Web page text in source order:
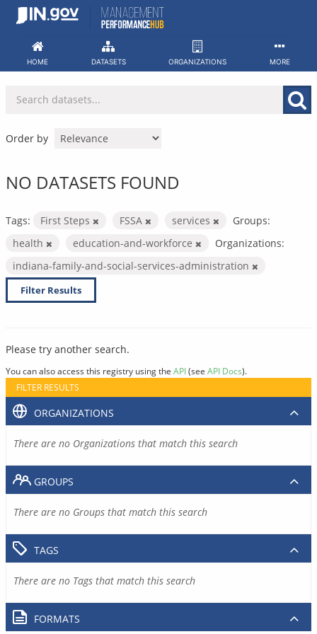
Skip
HOME DATASETS ORGANIZATIONS MORE
Order by
NO DATASETS FOUND
Tags: First Steps FSSA services
Groups:
health
education-and-workforce
Organizations:
indiana-family-and-social-services-administration
Filter Results
Please try another search.
You can also access this registry using the API(see API Docs).
FILTER RESULTS
ORGANIZATIONS
There are no Organizations that match this search
GROUPS
There are no Groups that match this search
TAGS
There are no Tags that match this search
FORMATS